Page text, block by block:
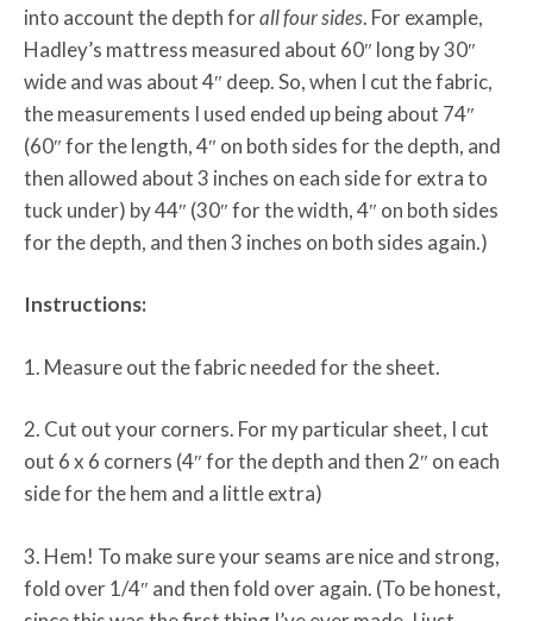
into account the depth forall four sides. For example,
Hadley’s mattress measured about 60″ long by 30″
wide and was about 4″ deep. So, when I cut the fabric,
the measurements I used ended up being about 74″
(60″ for the length, 4″ on both sides for the depth, and
then allowed about 3 inches on each side for extra to
tuck under) by 44″ (30″ for the width, 4″ on both sides
for the depth, and then 3 inches on both sides again.)
Instructions:
1. Measure out the fabric needed for the sheet.
2. Cut out your corners. For my particular sheet, I cut
out 6 x 6 corners (4″ for the depth and then 2″ on each
side for the hem and a little extra)
3. Hem! To make sure your seams are nice and strong,
fold over 1/4″ and then fold over again. (To be honest,